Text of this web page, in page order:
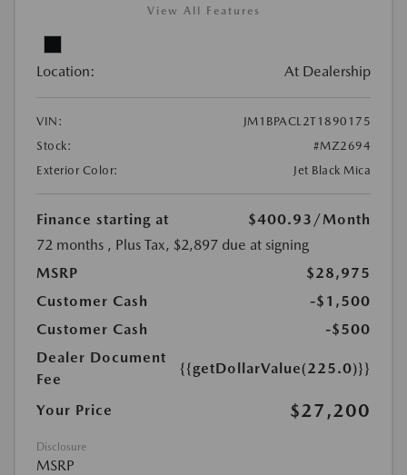
View All Features
Location: At Dealership
VIN:
JM1BPACL2T1890175
Stock:
#MZ2694
Exterior Color:
Jet Black Mica
Finance starting at $400.93 /Month
72 months , Plus Tax, $2,897 due at signing
MSRP
$28,975
Customer Cash
-$1,500
Customer Cash
-$500
Dealer Document
Fee
{{getDollarValue(225.0)}}
Your Price $27,200
Disclosure
MSRP